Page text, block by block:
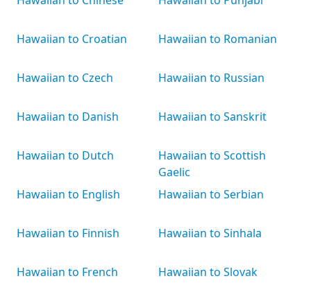
Hawaiian to Croatian
Hawaiian to Czech
Hawaiian to Danish
Hawaiian to Dutch
Hawaiian to English
Hawaiian to Finnish
Hawaiian to French
Hawaiian to Romanian
Hawaiian to Russian
Hawaiian to Sanskrit
Hawaiian to Scottish
Gaelic
Hawaiian to Serbian
Hawaiian to Sinhala
Hawaiian to Slovak